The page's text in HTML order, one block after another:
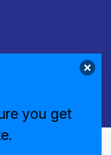
you get